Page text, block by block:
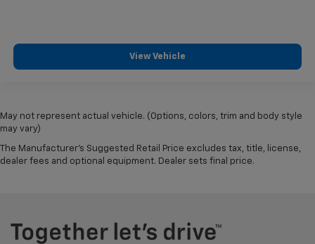
View Vehicle
May not represent actual vehicle. (Options, colors, trim and body style
may vary)
The Manufacturer's Suggested Retail Price excludes tax, title, license,
dealer fees and optional equipment. Dealer sets final price.